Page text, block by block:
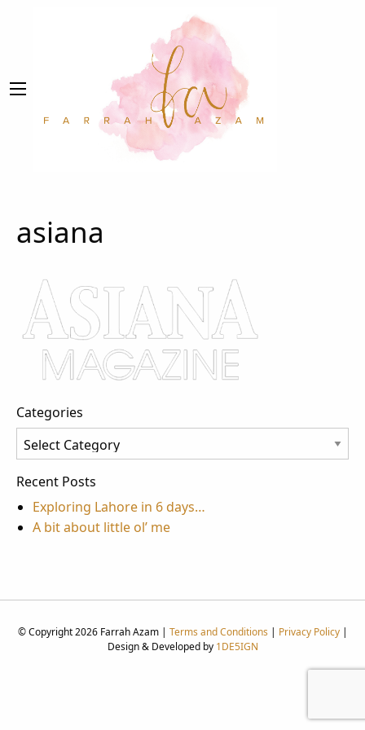
asiana
Categories
Categories
Recent Posts
Exploring Lahore in 6 days…
A bit about little ol’ me
© Copyright 2026 Farrah Azam | Terms and Conditions | Privacy Policy|
Design & Developed by 1DE5IGN